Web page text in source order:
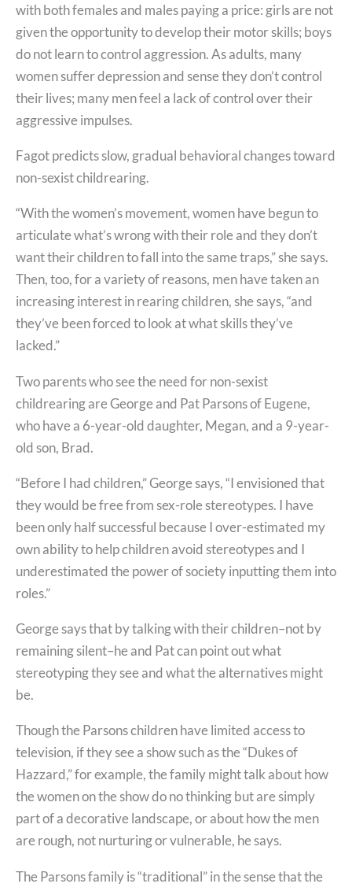
with both females and males paying a price: girls are not
given the opportunity to develop their motor skills; boys
do not learn to control aggression. As adults, many
women suffer depression and sense they don’t control
their lives; many men feel a lack of control over their
aggressive impulses.
Fagot predicts slow, gradual behavioral changes toward
non-sexist childrearing.
“With the women’s movement, women have begun to
articulate what’s wrong with their role and they don’t
want their children to fall into the same traps,” she says.
Then, too, for a variety of reasons, men have taken an
increasing interest in rearing children, she says, “and
they’ve been forced to look at what skills they’ve
lacked.”
Two parents who see the need for non-sexist
childrearing are George and Pat Parsons of Eugene,
who have a 6-year-old daughter, Megan, and a 9-year-
old son, Brad.
“Before I had children,” George says, “I envisioned that
they would be free from sex-role stereotypes. I have
been only half successful because I over-estimated my
own ability to help children avoid stereotypes and I
underestimated the power of society inputting them into
roles.”
George says that by talking with their children–not by
remaining silent–he and Pat can point out what
stereotyping they see and what the alternatives might
be.
Though the Parsons children have limited access to
television, if they see a show such as the “Dukes of
Hazzard,” for example, the family might talk about how
the women on the show do no thinking but are simply
part of a decorative landscape, or about how the men
are rough, not nurturing or vulnerable, he says.
The Parsons family is “traditional” in the sense that the